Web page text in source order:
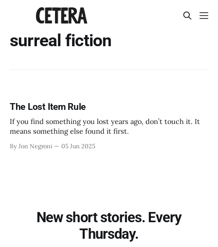
surreal fiction
The Lost Item Rule
If you find something you lost years ago, don’t touch it. It
means something else found it first.
By Jon Negroni 05 Jun 2025
New short stories. Every
Thursday.